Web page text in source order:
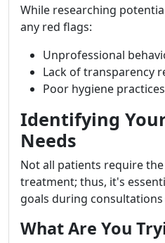
While researching
any red flags:
Unprofessional
Lack of transparency
Poor hygiene practices
Identifying
Needs
Not all patients require
treatment; thus, it's
goals during consultations
What Are You